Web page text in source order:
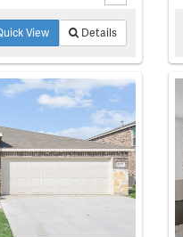
View Details